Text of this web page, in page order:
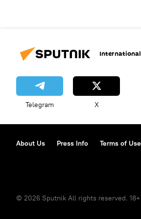
International
Telegram X
About Us Press Info Terms of Use
© 2026 Sputnik All rights reserved. 18+